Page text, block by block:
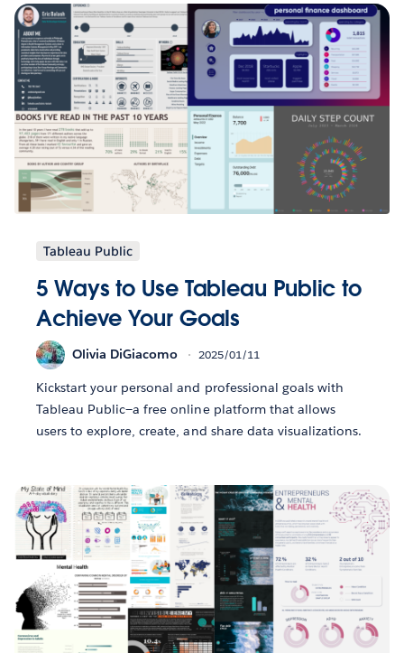
Tableau Public
5 Ways to Use Tableau Public to
Achieve Your Goals
Olivia DiGiacomo 2025/01/11
Kickstart your personal and professional goals with
Tableau Public—a free online platform that allows
users to explore, create, and share data visualizations.